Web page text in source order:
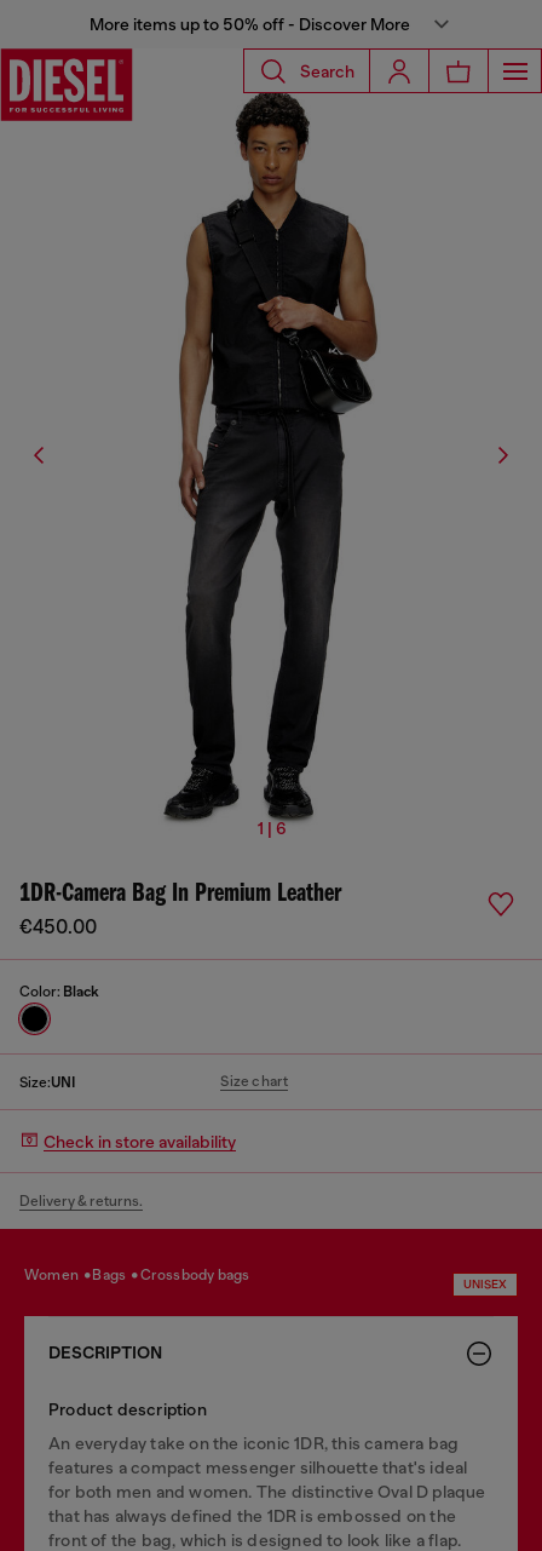
More items up to 50% off - Discover More
Search
1 | 6
1DR-Camera Bag In Premium Leather
€450.00
Color: Black
Size:UNI Size chart
Check in store availability
Delivery & returns.
women bags crossbody bags
UNISEX
DESCRIPTION
Product description
An everyday take on the iconic 1DR, this camera bag
features a compact messenger silhouette that's ideal
for both men and women. The distinctive Oval D plaque
that has always defined the 1DR is embossed on the
front of the bag, which is designed to look like a flap.